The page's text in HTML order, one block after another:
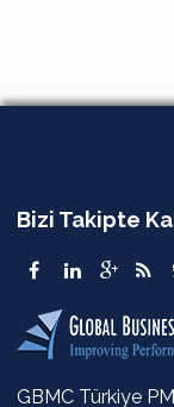
Bizi Takipte
GBMC Türkiye